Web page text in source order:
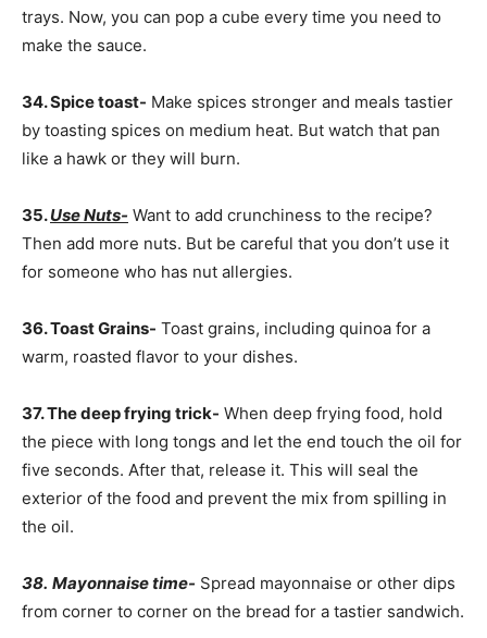
trays. Now, you can pop a cube every time you need to
make the sauce.
34. Spice toast- Make spices stronger and meals tastier
by toasting spices on medium heat. But watch that pan
like a hawk or they will burn.
35.Use Nuts- Want to add crunchiness to the recipe?
Then add more nuts. But be careful that you don’t use it
for someone who has nut allergies.
36. Toast Grains- Toast grains, including quinoa for a
warm, roasted flavor to your dishes.
37. The deep frying trick- When deep frying food, hold
the piece with long tongs and let the end touch the oil for
five seconds. After that, release it. This will seal the
exterior of the food and prevent the mix from spilling in
the oil.
38. Mayonnaise time- Spread mayonnaise or other dips
from corner to corner on the bread for a tastier sandwich.